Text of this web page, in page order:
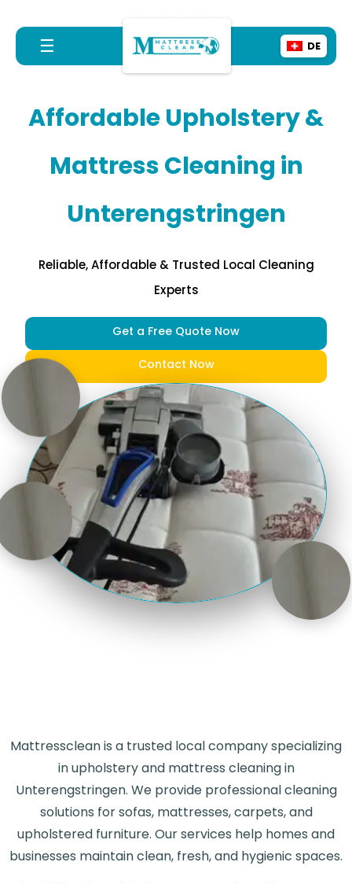
☰ DE
Affordable Upholstery &
Mattress Cleaning in
Unterengstringen
Reliable, Affordable & Trusted Local Cleaning
Experts
Get a Free Quote Now
Contact Now
Mattressclean is a trusted local company specializing
in upholstery and mattress cleaning in
Unterengstringen. We provide professional cleaning
solutions for sofas, mattresses, carpets, and
upholstered furniture. Our services help homes and
businesses maintain clean, fresh, and hygienic spaces.